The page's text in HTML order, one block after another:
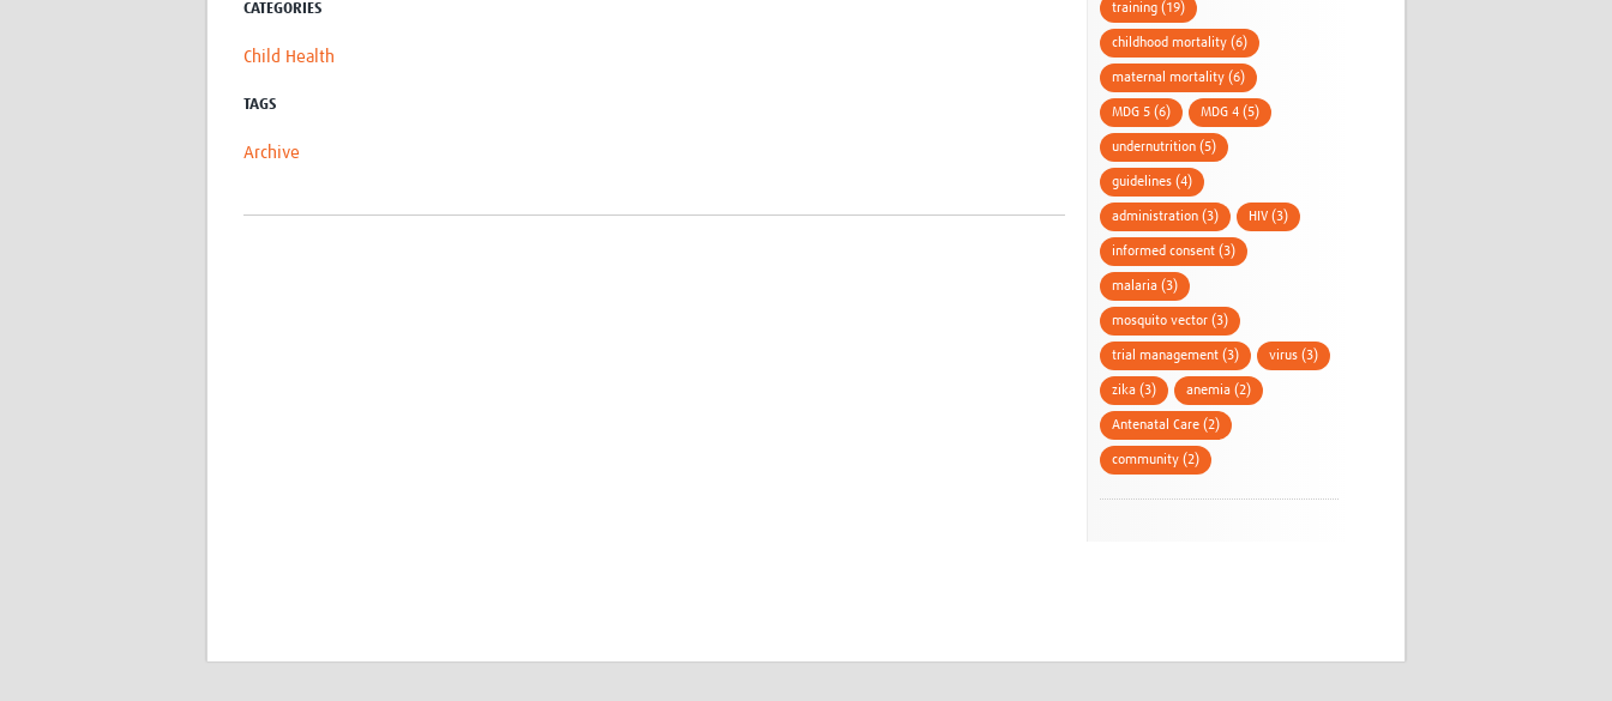
CATEGORIES
Child Health
TAGS
Archive
training (19)
childhood mortality (6)
maternal mortality (6)
MDG 5 (6) MDG 4 (5)
undernutrition (5)
guidelines (4)
administration (3) HIV (3)
informed consent (3)
malaria (3)
mosquito vector (3)
trial management (3) virus (3)
zika (3) anemia (2)
Antenatal Care (2)
community (2)